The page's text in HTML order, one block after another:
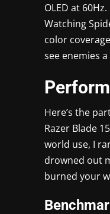
OLED at
Watching
color
see enemies
Here’s the
Razer Blade
world use, I
drowned out
burned your